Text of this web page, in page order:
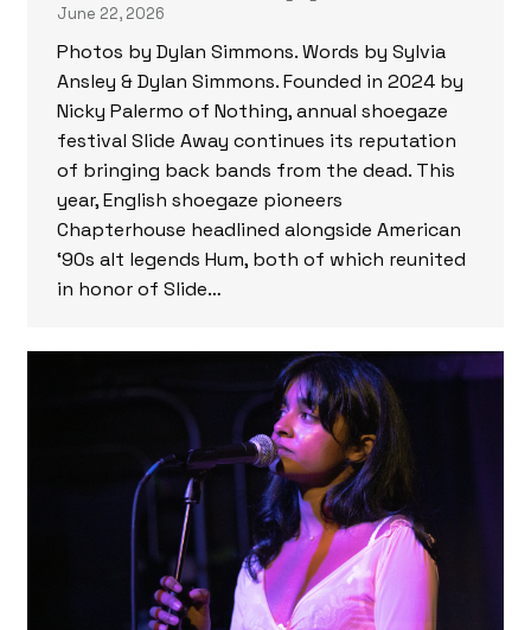
June 22, 2026
Photos by Dylan Simmons. Words by Sylvia
Ansley & Dylan Simmons. Founded in 2024 by
Nicky Palermo of Nothing, annual shoegaze
festival Slide Away continues its reputation
of bringing back bands from the dead. This
year, English shoegaze pioneers
Chapterhouse headlined alongside American
‘90s alt legends Hum, both of which reunited
in honor of Slide…